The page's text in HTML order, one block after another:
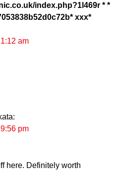
index.php?1l469r * *
ххх*
am
pm
here. Definitely worth